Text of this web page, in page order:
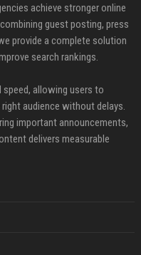
achieve stronger online
guest posting, press
provide a complete solution
search rankings.
allowing users to
audience without delays.
important announcements,
delivers measurable